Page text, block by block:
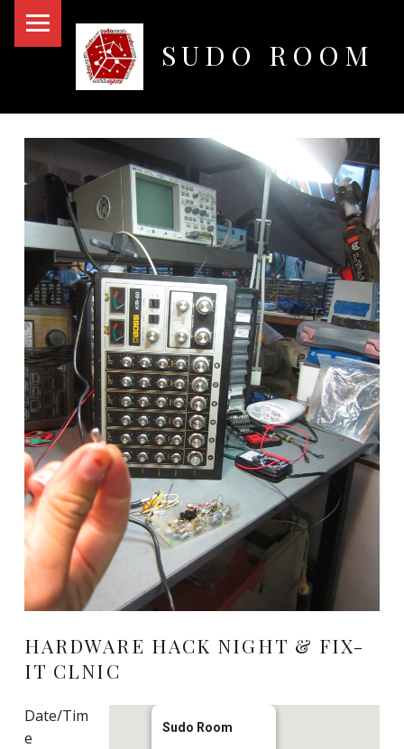
SUDO ROOM
HARDWARE HACK NIGHT & FIX-
IT CLNIC
Sudo Room
Date/Tim
e